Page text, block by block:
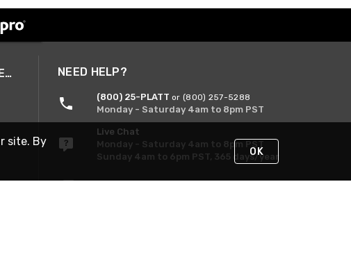
A SMARTER WAY TO DO BUSINESS NEED HELP?
(800) 25-PLATT or (800) 257-5288
Monday - Saturday 4am to 8pm PST
Live Chat
Monday - Saturday 4am to 8pm PST
Sunday 4am to 6pm PST, 365 days/year
Request Support
site. By
OK